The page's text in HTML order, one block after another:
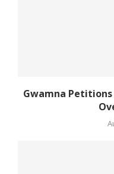
Gwamna Petitions